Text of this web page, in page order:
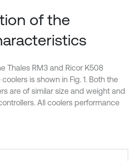
of the
Thales RM3 and Ricor K508
is shown in Fig. 1. Both the
are of similar size and weight and
All coolers performance